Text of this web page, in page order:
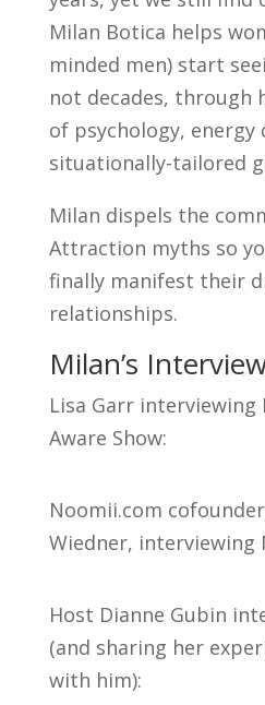
Milan Botica helps
minded men) start
not decades, through
of psychology, energy
situationally-tailored
Milan dispels the
Attraction myths so
finally manifest their
relationships.
Milan’s
Lisa Garr interviewing
Aware Show:
Noomii.com
Wiedner, interviewing
Host Dianne Gubin
(and sharing her
with him):